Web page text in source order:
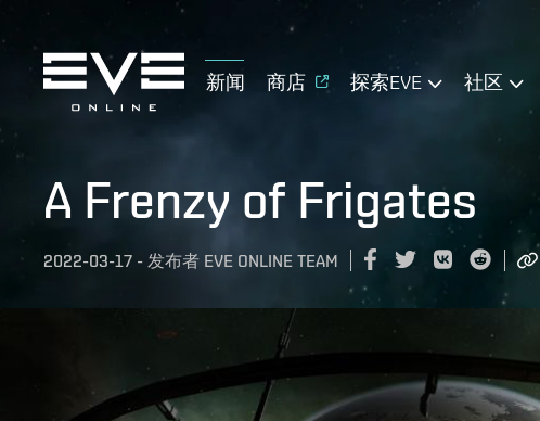
新闻 商店 探索EVE 社区
A Frenzy of Frigates
2022-03-17 - 发布者 EVE ONLINE TEAM